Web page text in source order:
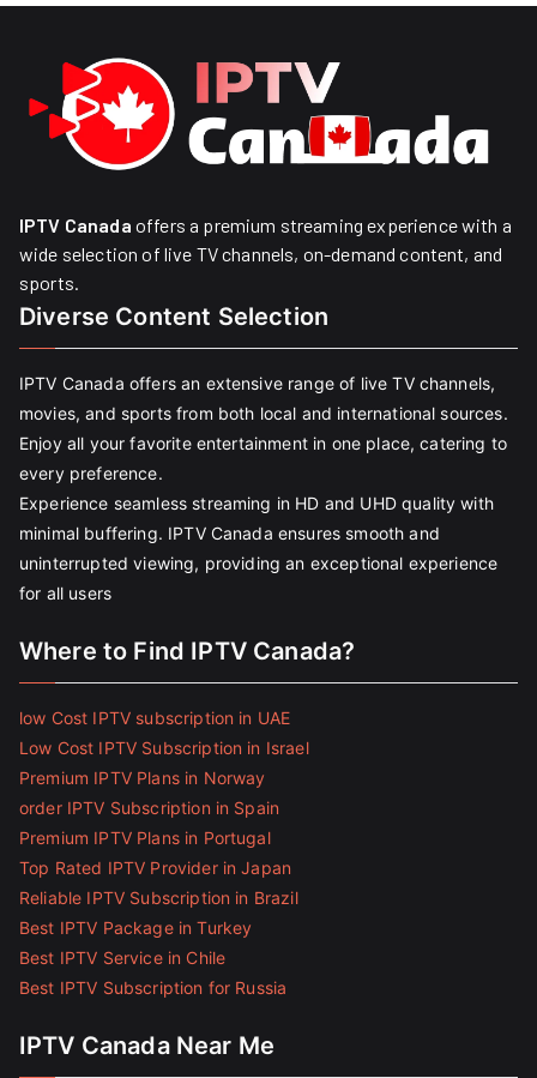
IPTV Canada offers a premium streaming experience with a
wide selection of live TV channels, on-demand content, and
sports.
Diverse Content Selection
IPTV Canada offers an extensive range of live TV channels,
movies, and sports from both local and international sources.
Enjoy all your favorite entertainment in one place, catering to
every preference.
Experience seamless streaming in HD and UHD quality with
minimal buffering. IPTV Canada ensures smooth and
uninterrupted viewing, providing an exceptional experience
for all users
Where to Find IPTV Canada?
low Cost IPTV subscription in UAE
Low Cost IPTV Subscription in Israel
Premium IPTV Plans in Norway
order IPTV Subscription in Spain
Premium IPTV Plans in Portugal
Top Rated IPTV Provider in Japan
Reliable IPTV Subscription in Brazil
Best IPTV Package in Turkey
Best IPTV Service in Chile
Best IPTV Subscription for Russia
IPTV Canada Near Me